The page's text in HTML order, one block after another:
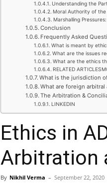
Understanding the
Moral Authority of the
Marshalling Pressures:
Conclusion
Frequently Asked
What is meant by
What are the issues
What are the ethics
RELATED
What is the jurisdiction
What are foreign arbitral
The Arbitration &
LINKEDIN
Ethics in
Arbitration
By Nikhil Verma – September 22, 2020